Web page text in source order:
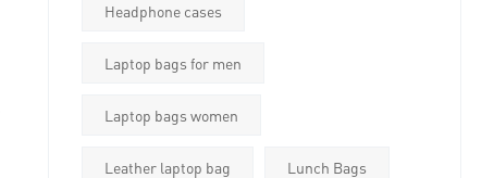
Headphone cases
Laptop bags for men
Laptop bags women
Leather laptop bag Lunch Bags